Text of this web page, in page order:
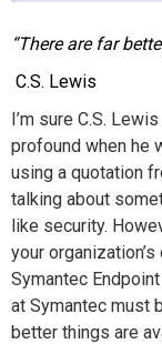
“There are far
C.S. Lewis
I’m sure C.S.
profound when he
using a quotation
talking about
like security.
your
Symantec
at Symantec must
better things are